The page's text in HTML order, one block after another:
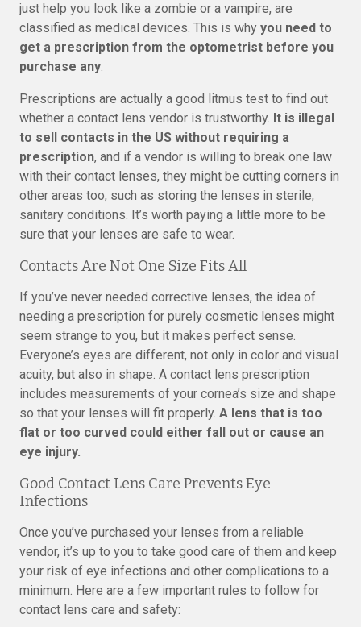
just help you look like a zombie or a vampire, are
classified as medical devices. This is why you need to
get a prescription from the optometrist before you
purchase any.
Prescriptions are actually a good litmus test to find out
whether a contact lens vendor is trustworthy. It is illegal
to sell contacts in the US without requiring a
prescription, and if a vendor is willing to break one law
with their contact lenses, they might be cutting corners in
other areas too, such as storing the lenses in sterile,
sanitary conditions. It’s worth paying a little more to be
sure that your lenses are safe to wear.
Contacts Are Not One Size Fits All
If you’ve never needed corrective lenses, the idea of
needing a prescription for purely cosmetic lenses might
seem strange to you, but it makes perfect sense.
Everyone’s eyes are different, not only in color and visual
acuity, but also in shape. A contact lens prescription
includes measurements of your cornea’s size and shape
so that your lenses will fit properly. A lens that is too
flat or too curved could either fall out or cause an
eye injury.
Good Contact Lens Care Prevents Eye
Infections
Once you’ve purchased your lenses from a reliable
vendor, it’s up to you to take good care of them and keep
your risk of eye infections and other complications to a
minimum. Here are a few important rules to follow for
contact lens care and safety: